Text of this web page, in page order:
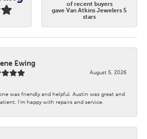
of recent buyers
gave Van Atkins Jewelers 5
stars
Ewing
August 5, 2026
was friendly and helpful. Austin was great and
I’m happy with repairs and service.